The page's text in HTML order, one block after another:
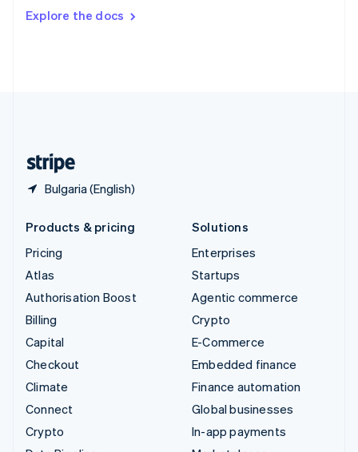
Explore the docs
Bulgaria (English)
DeutschFrançais Italiano
Products & pricing
Pricing
Atlas
Authorisation Boost
Billing
Capital
Checkout
Climate
Connect
Crypto
Solutions
Enterprises
Startups
Agentic commerce
Crypto
E-Commerce
Embedded finance
Finance automation
Global businesses
In-app payments